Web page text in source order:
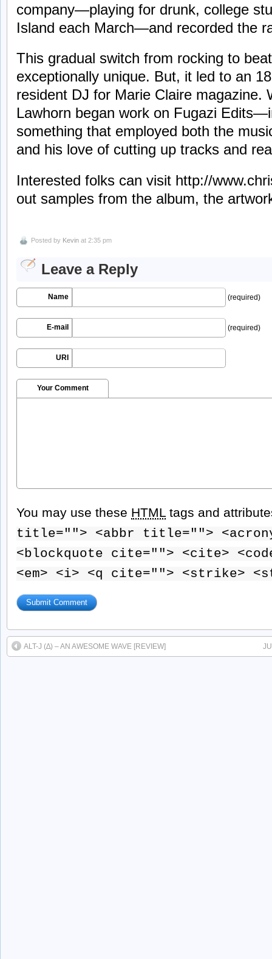
company—playing for drunk, college
Island each March—and recorded the
This gradual switch from rocking to
exceptionally unique. But, it led to an
resident DJ for Marie Claire magazine.
Lawhorn began work on Fugazi
something that employed both the
and his love of cutting up tracks and
Interested folks can visit http://
out samples from the album, the
Posted by Kevin at 2:35 pm
Leave a Reply
Name (required)
E-mail (required)
URI
Your Comment
You may use these HTML tags and
title=""> <abbr title="">
<blockquote cite=""> <cite>
<em> <i> <q cite=""> <strike>
ALT-J (∆) – AN AWESOME WAVE [REVIEW]